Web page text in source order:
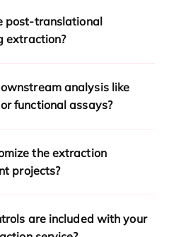
post-translational
extraction?
analysis like
functional assays?
the extraction
projects?
are included with your